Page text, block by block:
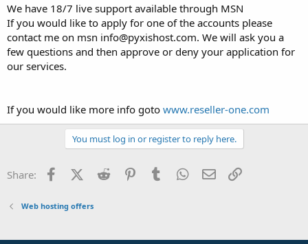
We have 18/7 live support available through MSN
If you would like to apply for one of the accounts please
contact me on msn info@pyxishost.com. We will ask you a
few questions and then approve or deny your application for
our services.
If you would like more info goto www.reseller-one.com
You must log in or register to reply here.
Share: FacebookX (Twitter)
Reddit PinterestTumblr WhatsApp
Email
Web hosting offers